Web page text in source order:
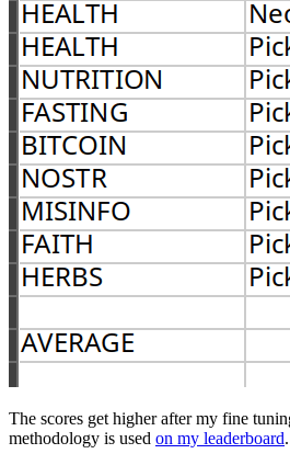
The scores get higher after my fine
methodology is used on my leaderboard.